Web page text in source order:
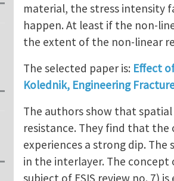
material, the stress intensity
happen. At least if the non-
the extent of the non-linear
The selected paper is: Effect
Kolednik, Engineering
The authors show that
resistance. They find that
experiences a strong dip.
in the interlayer. The
subject of ESIS review no. 7)